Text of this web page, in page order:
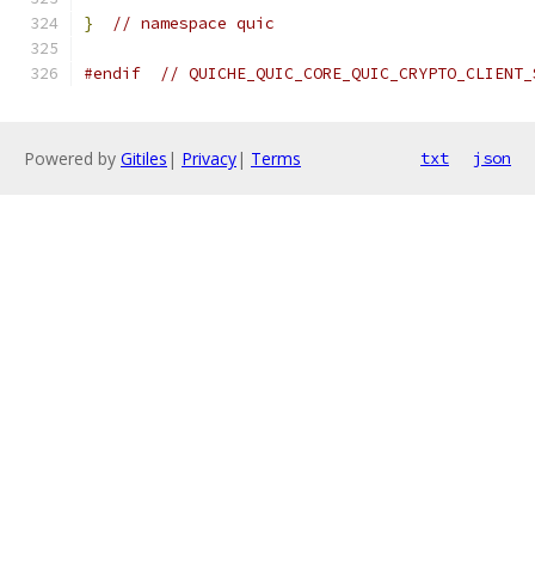
} // namespace quic
#endif //
Powered by Gitiles | Privacy| Terms txt json